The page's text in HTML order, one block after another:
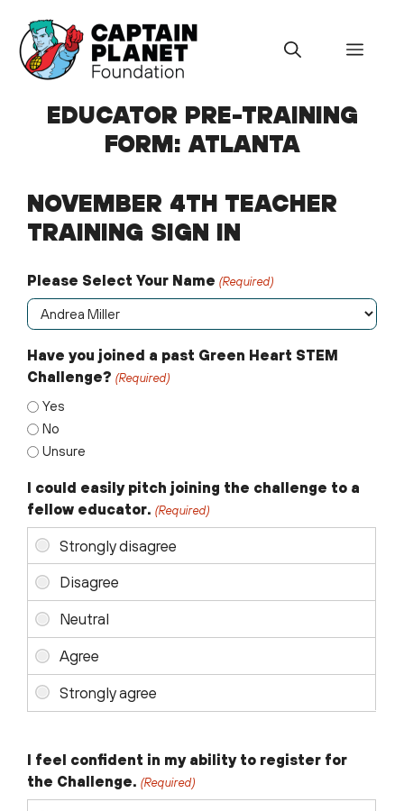
content
Menu
EDUCATOR PRE-TRAINING
FORM: ATLANTA
NOVEMBER 4TH TEACHER
TRAINING SIGN IN
Please Select Your Name (Required)
Have you joined a past Green Heart STEM
Challenge? (Required)
Yes
No
Unsure
I could easily pitch joining the challenge to a
fellow educator. (Required)
I feel confident in my ability to register for
the Challenge. (Required)